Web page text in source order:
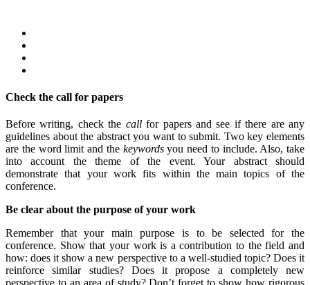
Check the call for papers
Before writing, check the callfor papers and see if there are any
guidelines about the abstract you want to submit. Two key elements
are the word limit and the keywordsyou need to include. Also, take
into account the theme of the event. Your abstract should
demonstrate that your work fits within the main topics of the
conference.
Be clear about the purpose of your work
Remember that your main purpose is to be selected for the
conference. Show that your work is a contribution to the field and
how: does it show a new perspective to a well-studied topic? Does it
reinforce similar studies? Does it propose a completely new